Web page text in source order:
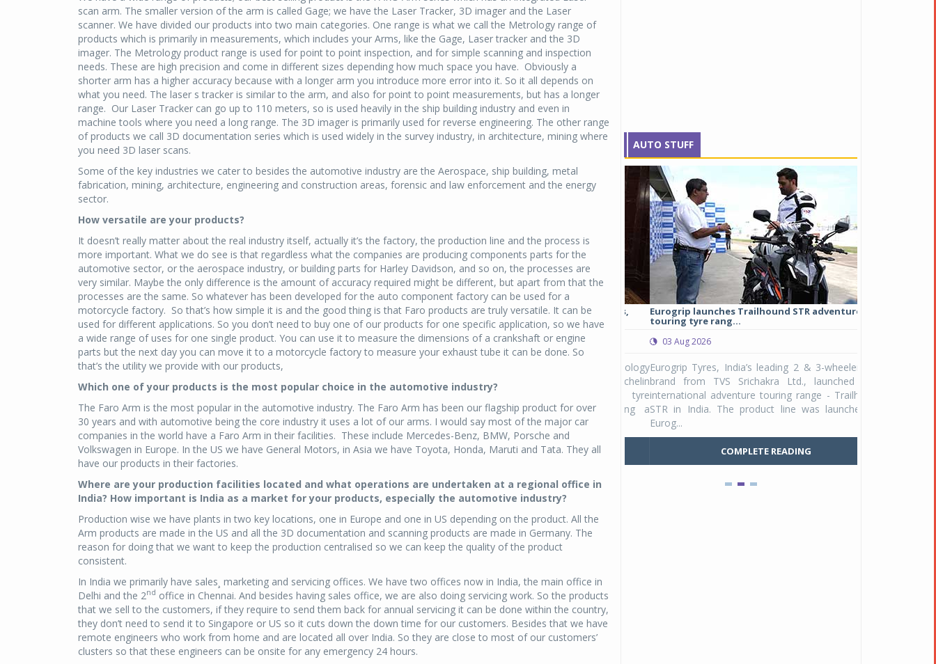
scan arm. The smaller version of the arm is called Gage; we have the Laser Tracker, 3D imager and the Laser
scanner. We have divided our products into two main categories. One range is what we call the Metrology range of
products which is primarily in measurements, which includes your Arms, like the Gage, Laser tracker and the 3D
imager. The Metrology product range is used for point to point inspection, and for simple scanning and inspection
needs. These are high precision and come in different sizes depending how much space you have. Obviously a
shorter arm has a higher accuracy because with a longer arm you introduce more error into it. So it all depends on
what you need. The laser s tracker is similar to the arm, and also for point to point measurements, but has a longer
range. Our Laser Tracker can go up to 110 meters, so is used heavily in the ship building industry and even in
machine tools where you need a long range. The 3D imager is primarily used for reverse engineering. The other range
of products we call 3D documentation series which is used widely in the survey industry, in architecture, mining where
you need 3D laser scans.
Some of the key industries we cater to besides the automotive industry are the Aerospace, ship building, metal
fabrication, mining, architecture, engineering and construction areas, forensic and law enforcement and the energy
sector.
How versatile are your products?
It doesn’t really matter about the real industry itself, actually it’s the factory, the production line and the process is
more important. What we do see is that regardless what the companies are producing components parts for the
automotive sector, or the aerospace industry, or building parts for Harley Davidson, and so on, the processes are
very similar. Maybe the only difference is the amount of accuracy required might be different, but apart from that the
processes are the same. So whatever has been developed for the auto component factory can be used for a
motorcycle factory. So that’s how simple it is and the good thing is that Faro products are truly versatile. It can be
used for different applications. So you don’t need to buy one of our products for one specific application, so we have
a wide range of uses for one single product. You can use it to measure the dimensions of a crankshaft or engine
parts but the next day you can move it to a motorcycle factory to measure your exhaust tube it can be done. So
that’s the utility we provide with our products,
Which one of your products is the most popular choice in the automotive industry?
The Faro Arm is the most popular in the automotive industry. The Faro Arm has been our flagship product for over
30 years and with automotive being the core industry it uses a lot of our arms. I would say most of the major car
companies in the world have a Faro Arm in their facilities. These include Mercedes-Benz, BMW, Porsche and
Volkswagen in Europe. In the US we have General Motors, in Asia we have Toyota, Honda, Maruti and Tata. They all
have our products in their factories.
Where are your production facilities located and what operations are undertaken at a regional office in
India? How important is India as a market for your products, especially the automotive industry?
Production wise we have plants in two key locations, one in Europe and one in US depending on the product. All the
Arm products are made in the US and all the 3D documentation and scanning products are made in Germany. The
reason for doing that we want to keep the production centralised so we can keep the quality of the product
consistent.
In India we primarily have sales¸ marketing and servicing offices. We have two offices now in India, the main office in
Delhi and the 2nd office in Chennai. And besides having sales office, we are also doing servicing work. So the products
that we sell to the customers, if they require to send them back for annual servicing it can be done within the country,
they don’t need to send it to Singapore or US so it cuts down the down time for our customers. Besides that we have
remote engineers who work from home and are located all over India. So they are close to most of our customers’
clusters so that these engineers can be onsite for any emergency 24 hours.
AUTO STUFF
Michelin launches Primacy 5 tyres for sedans,
SUVs
04 Aug 2026
company, announced the launch of the Michelin
Primacy 5 in India, its latest premium tyre
engineered for sedans and SUVs. Marking a
significant milestone ...
COMPLETE READING
Eurogrip launches Trailhound STR adventure
touring tyre rang...
03 Aug 2026
Eurogrip Tyres, India’s leading 2 & 3-wheeler tyre
brand from TVS Srichakra Ltd., launched their
international adventure touring range - Trailhound
STR in India. The product line was launched by
Eurog...
COMPLETE READING
Studds
young riders
Unicolor variant,